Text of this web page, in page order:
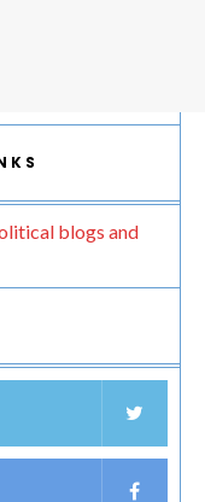
blogs and